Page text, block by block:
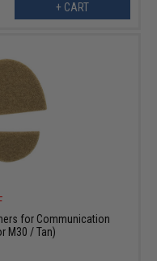
+ CART
for Communication
M30 / Tan)